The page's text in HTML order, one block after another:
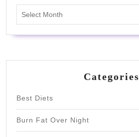
Categories
Best Diets
Burn Fat Over Night